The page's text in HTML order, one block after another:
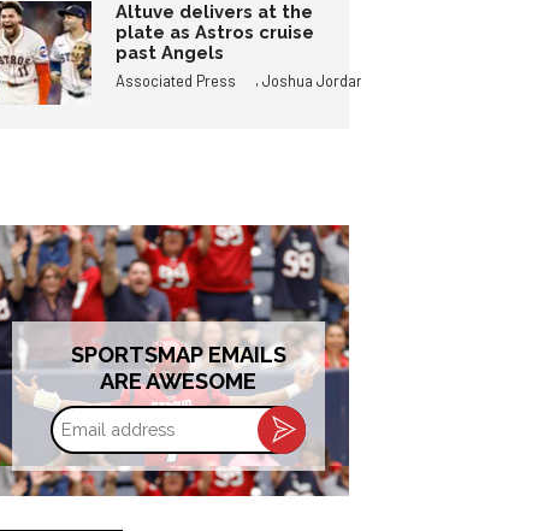
Altuve delivers at the
plate as Astros cruise
past Angels
Associated Press ,Joshua Jordan
SPORTSMAP EMAILS
ARE AWESOME
Email
address